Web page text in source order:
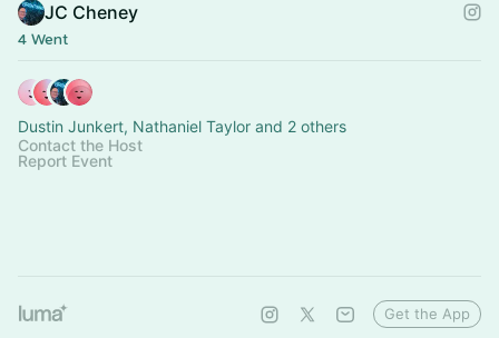
JC Cheney
4 Went
Dustin Junkert, Nathaniel Taylor and 2 others
Contact the Host
Report Event
Get the App